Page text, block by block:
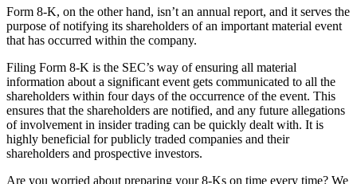
Form 8-K, on the other hand, isn’t an annual report, and it serves the
purpose of notifying its shareholders of an important material event
that has occurred within the company.
Filing Form 8-K is the SEC’s way of ensuring all material
information about a significant event gets communicated to all the
shareholders within four days of the occurrence of the event. This
ensures that the shareholders are notified, and any future allegations
of involvement in insider trading can be quickly dealt with. It is
highly beneficial for publicly traded companies and their
shareholders and prospective investors.
Are you worried about preparing your 8-Ks on time every time? We